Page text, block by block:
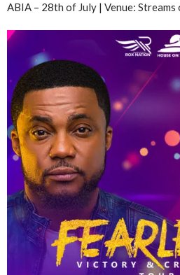
ABIA – 28th of July | Venue: Streams